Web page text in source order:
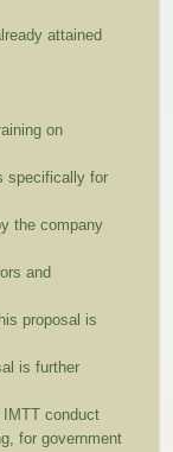
attained
on
specifically for
the company
and
proposal is
is further
conduct
for government